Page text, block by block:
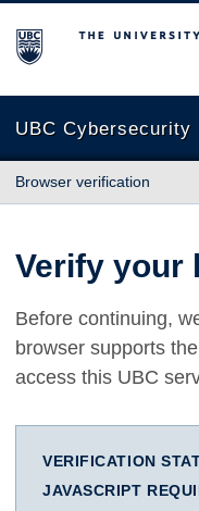
The University of British
UBC Cybersecurity
Browser verification
Verify your
Before continuing,
browser supports
access this UBC
VERIFICATION
JAVASCRIPT